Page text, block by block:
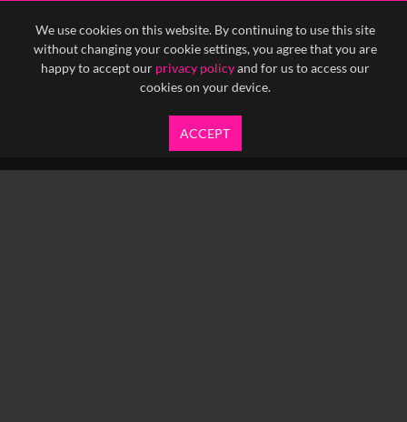
We use cookies on this website. By continuing to use this site
without changing your cookie settings, you agree that you are
happy to accept our privacy policyand for us to access our
cookies on your device.
ACCEPT